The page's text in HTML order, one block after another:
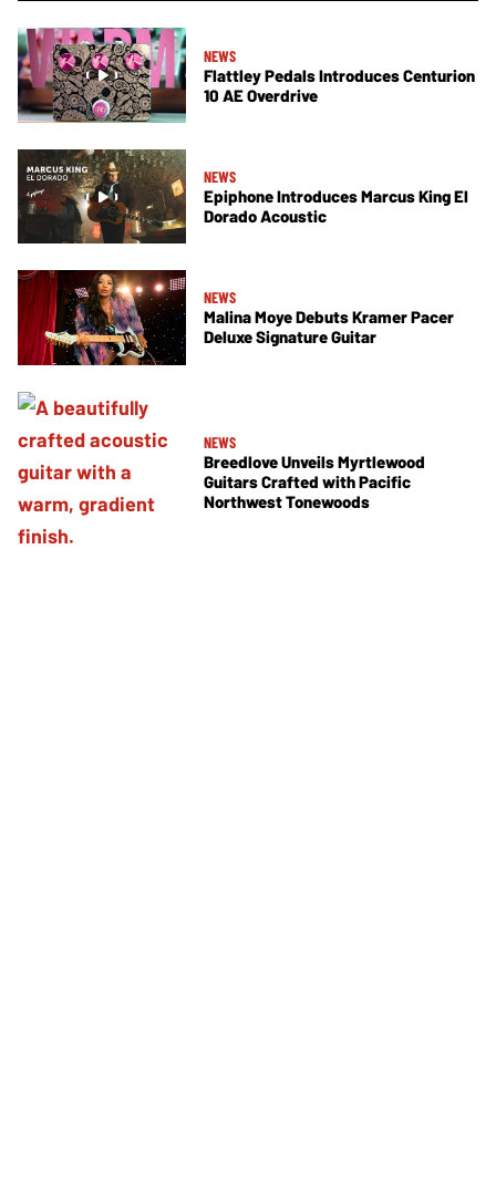
NEWS
Flattley Pedals Introduces Centurion
10 AE Overdrive
NEWS
Epiphone Introduces Marcus King El
Dorado Acoustic
NEWS
Malina Moye Debuts Kramer Pacer
Deluxe Signature Guitar
NEWS
Breedlove Unveils Myrtlewood
Guitars Crafted with Pacific
Northwest Tonewoods